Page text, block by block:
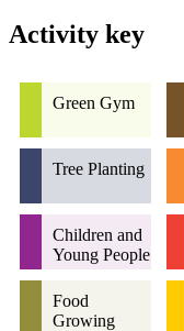
Activity key
Green Gym
Tree Planting
Children and
Young People
Food
Growing